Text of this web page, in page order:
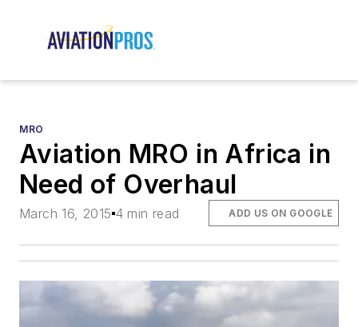
MRO
Aviation MRO in Africa in
Need of Overhaul
March 16, 2015 4 min read ADD US ON GOOGLE